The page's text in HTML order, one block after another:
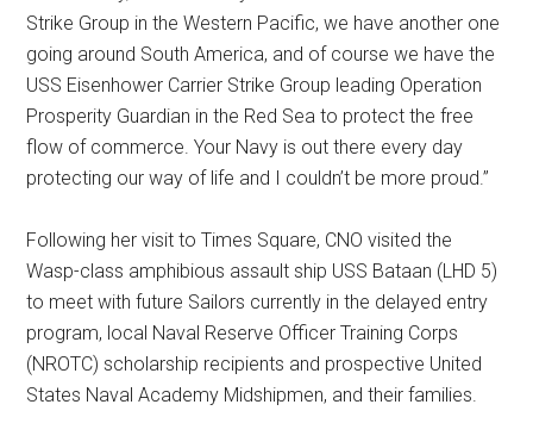
Strike Group in the Western Pacific, we have another one
going around South America, and of course we have the
USS Eisenhower Carrier Strike Group leading Operation
Prosperity Guardian in the Red Sea to protect the free
flow of commerce. Your Navy is out there every day
protecting our way of life and I couldn’t be more proud.”
Following her visit to Times Square, CNO visited the
Wasp-class amphibious assault ship USS Bataan (LHD 5)
to meet with future Sailors currently in the delayed entry
program, local Naval Reserve Officer Training Corps
(NROTC) scholarship recipients and prospective United
States Naval Academy Midshipmen, and their families.